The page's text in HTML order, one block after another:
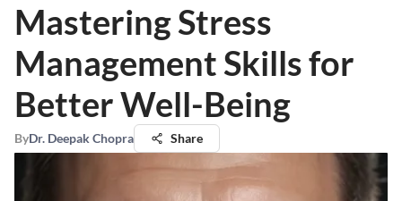
Mastering Stress
Management Skills for
Better Well-Being
ByDr. Deepak Chopra Share